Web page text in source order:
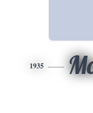
1935